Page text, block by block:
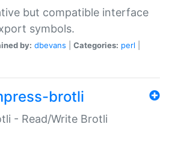
but compatible interface
symbols.
by: dbevans Categories: perl
brotli
- Read/Write Brotli